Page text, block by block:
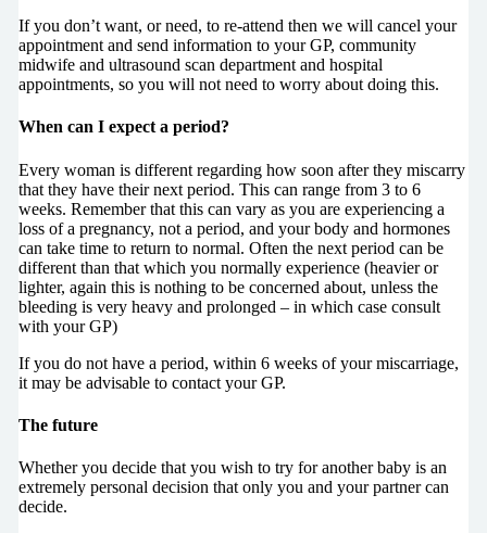
If you don’t want, or need, to re-attend then we will cancel your
appointment and send information to your GP, community
midwife and ultrasound scan department and hospital
appointments, so you will not need to worry about doing this.
When can I expect a period?
Every woman is different regarding how soon after they miscarry
that they have their next period. This can range from 3 to 6
weeks. Remember that this can vary as you are experiencing a
loss of a pregnancy, not a period, and your body and hormones
can take time to return to normal. Often the next period can be
different than that which you normally experience (heavier or
lighter, again this is nothing to be concerned about, unless the
bleeding is very heavy and prolonged – in which case consult
with your GP)
If you do not have a period, within 6 weeks of your miscarriage,
it may be advisable to contact your GP.
The future
Whether you decide that you wish to try for another baby is an
extremely personal decision that only you and your partner can
decide.